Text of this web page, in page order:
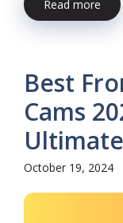
Read more
Best
Cams
October 19, 2024